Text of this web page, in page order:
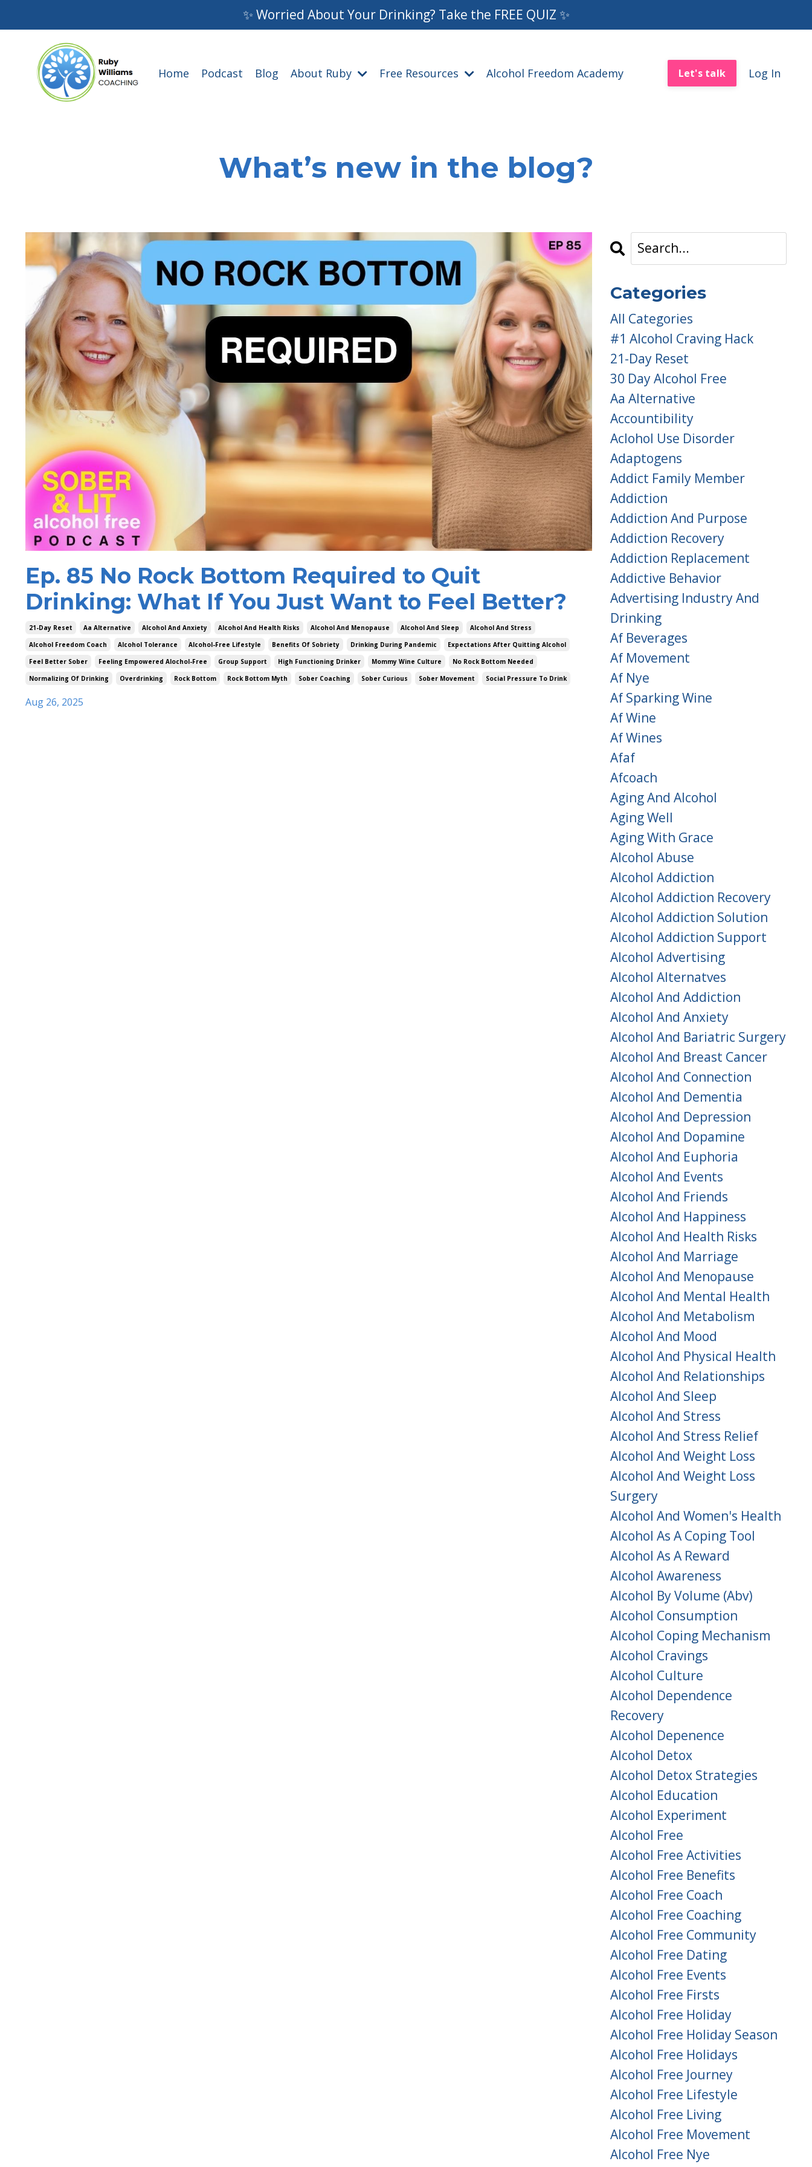
✨ Worried About Your Drinking? Take the FREE QUIZ ✨
Home Podcast Blog About Ruby Free Resources Alcohol Freedom Academy Let's talk Log In
What’s new in the blog?
Ep. 85 No Rock Bottom Required to Quit
Drinking: What If You Just Want to Feel Better?
21-Day Reset Aa Alternative Alcohol And Anxiety Alcohol And Health Risks Alcohol And Menopause Alcohol And Sleep
Alcohol And Stress
Alcohol Freedom Coach
Alcohol Tolerance Alcohol-Free Lifestyle Benefits Of Sobriety Drinking During Pandemic
Expectations After Quitting Alcohol
Feel Better Sober
Feeling Empowered Alochol-Free Group Support High Functioning Drinker Mommy Wine Culture
No Rock Bottom Needed
Normalizing Of Drinking
Overdrinking Rock Bottom Rock Bottom Myth Sober Coaching Sober Curious Sober Movement Social Pressure To Drink
Aug 26, 2025
Categories
All Categories
#1 Alcohol Craving Hack
21-Day Reset
30 Day Alcohol Free
Aa Alternative
Accountibility
Aclohol Use Disorder
Adaptogens
Addict Family Member
Addiction
Addiction And Purpose
Addiction Recovery
Addiction Replacement
Addictive Behavior
Advertising Industry And
Drinking
Af Beverages
Af Movement
Af Nye
Af Sparking Wine
Af Wine
Af Wines
Afaf
Afcoach
Aging And Alcohol
Aging Well
Aging With Grace
Alcohol Abuse
Alcohol Addiction
Alcohol Addiction Recovery
Alcohol Addiction Solution
Alcohol Addiction Support
Alcohol Advertising
Alcohol Alternatves
Alcohol And Addiction
Alcohol And Anxiety
Alcohol And Bariatric Surgery
Alcohol And Breast Cancer
Alcohol And Connection
Alcohol And Dementia
Alcohol And Depression
Alcohol And Dopamine
Alcohol And Euphoria
Alcohol And Events
Alcohol And Friends
Alcohol And Happiness
Alcohol And Health Risks
Alcohol And Marriage
Alcohol And Menopause
Alcohol And Mental Health
Alcohol And Metabolism
Alcohol And Mood
Alcohol And Physical Health
Alcohol And Relationships
Alcohol And Sleep
Alcohol And Stress
Alcohol And Stress Relief
Alcohol And Weight Loss
Alcohol And Weight Loss
Surgery
Alcohol And Women's Health
Alcohol As A Coping Tool
Alcohol As A Reward
Alcohol Awareness
Alcohol By Volume (abv)
Alcohol Consumption
Alcohol Coping Mechanism
Alcohol Cravings
Alcohol Culture
Alcohol Dependence
Recovery
Alcohol Depenence
Alcohol Detox
Alcohol Detox Strategies
Alcohol Education
Alcohol Experiment
Alcohol Free
Alcohol Free Activities
Alcohol Free Benefits
Alcohol Free Coach
Alcohol Free Coaching
Alcohol Free Community
Alcohol Free Dating
Alcohol Free Events
Alcohol Free Firsts
Alcohol Free Holiday
Alcohol Free Holiday Season
Alcohol Free Holidays
Alcohol Free Journey
Alcohol Free Lifestyle
Alcohol Free Living
Alcohol Free Movement
Alcohol Free Nye